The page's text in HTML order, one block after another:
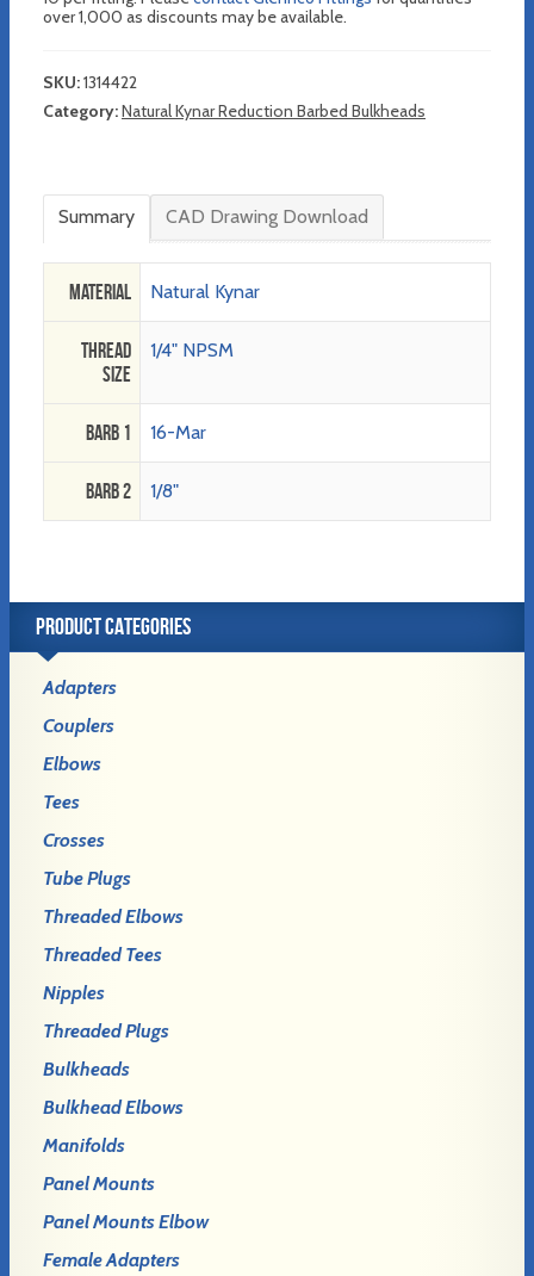
over 1,000 as discounts may be available.
SKU:1314422
Category:Natural Kynar Reduction Barbed Bulkheads
Summary CAD Drawing Download
Material Natural Kynar
Thread
Size
1/4" NPSM
Barb 1 16-Mar
Barb 2 1/8"
PRODUCT CATEGORIES
Adapters
Couplers
Elbows
Tees
Crosses
Tube Plugs
Threaded Elbows
Threaded Tees
Nipples
Threaded Plugs
Bulkheads
Bulkhead Elbows
Manifolds
Panel Mounts
Panel Mounts Elbow
Female Adapters